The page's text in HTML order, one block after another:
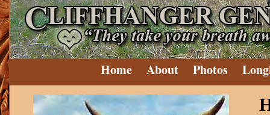
Home About Photos